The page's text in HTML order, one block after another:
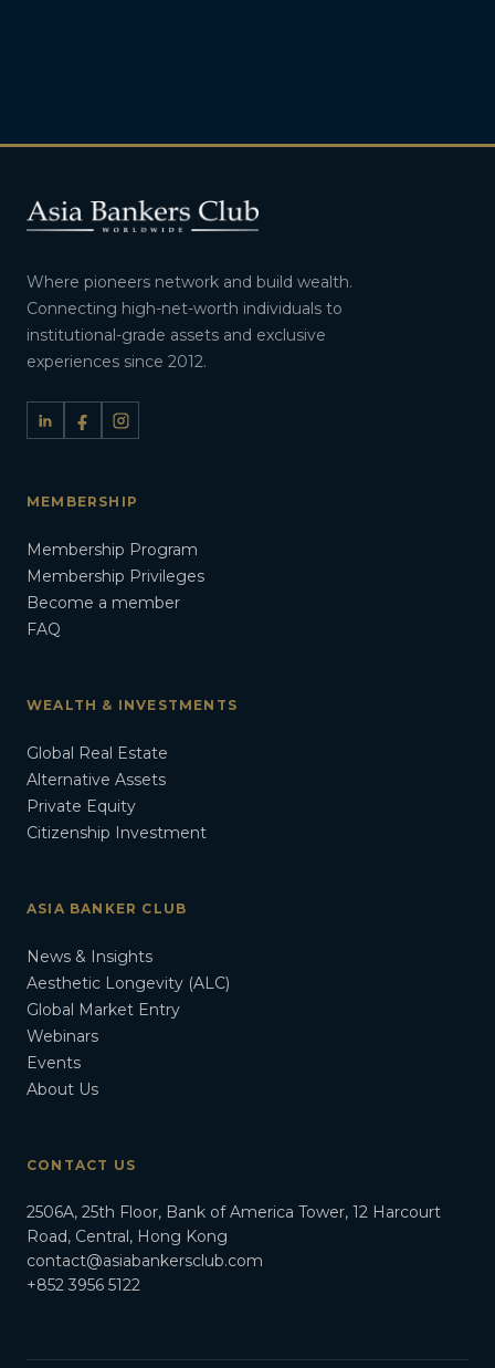
Where pioneers network and build wealth.
Connecting high-net-worth individuals to
institutional-grade assets and exclusive
experiences since 2012.
MEMBERSHIP
Membership Program
Membership Privileges
Become a member
FAQ
WEALTH & INVESTMENTS
Global Real Estate
Alternative Assets
Private Equity
Citizenship Investment
ASIA BANKER CLUB
News & Insights
Aesthetic Longevity (ALC)
Global Market Entry
Webinars
Events
About Us
CONTACT US
2506A, 25th Floor, Bank of America Tower, 12 Harcourt
Road, Central, Hong Kong
contact@asiabankersclub.com
+852 3956 5122